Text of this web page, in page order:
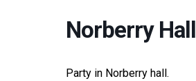
Norberry Hall
Party in Norberry hall.